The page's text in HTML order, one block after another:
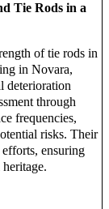
Tie Rods in a
of tie rods in
in Novara,
deterioration
through
frequencies,
risks. Their
ensuring